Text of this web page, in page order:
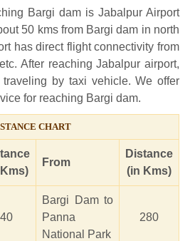
Bargi dam is Jabalpur Airport
50 kms from Bargi dam in north
has direct flight connectivity from
After reaching Jabalpur airport,
by taxi vehicle. We offer
for reaching Bargi dam.
CHART
From
Distance
(in Kms)
40
Bargi Dam to
Panna
National Park
280